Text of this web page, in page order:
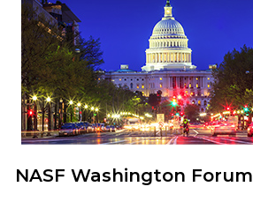
NASF Washington Forum